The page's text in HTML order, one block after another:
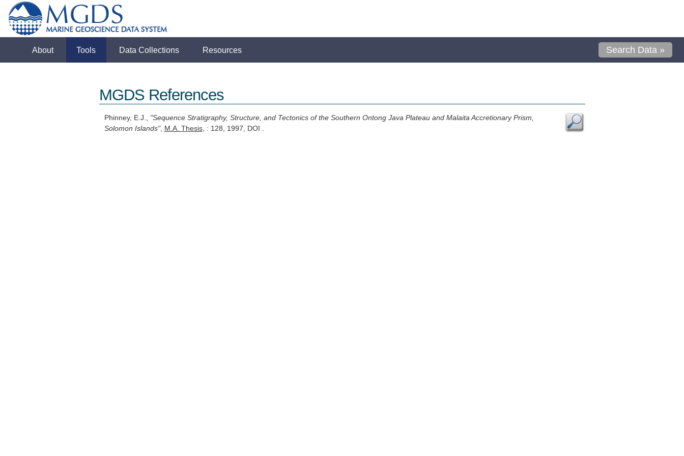
About Tools Data Collections Resources Search Data »
MGDS References
Phinney, E.J., "Sequence Stratigraphy, Structure, and Tectonics of the Southern Ontong Java Plateau and Malaita Accretionary Prism,
Solomon Islands", M.A. Thesis, : 128, 1997, DOI .